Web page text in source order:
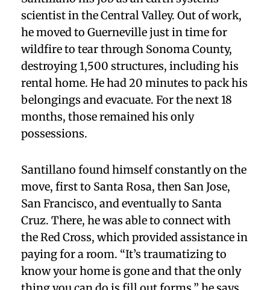
scientist in the Central Valley. Out of work,
he moved to Guerneville just in time for
wildfire to tear through Sonoma County,
destroying 1,500 structures, including his
rental home. He had 20 minutes to pack his
belongings and evacuate. For the next 18
months, those remained his only
possessions.
Santillano found himself constantly on the
move, first to Santa Rosa, then San Jose,
San Francisco, and eventually to Santa
Cruz. There, he was able to connect with
the Red Cross, which provided assistance in
paying for a room. “It’s traumatizing to
know your home is gone and that the only